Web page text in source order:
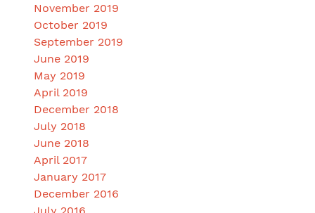
November 2019
October 2019
September 2019
June 2019
May 2019
April 2019
December 2018
July 2018
June 2018
April 2017
January 2017
December 2016